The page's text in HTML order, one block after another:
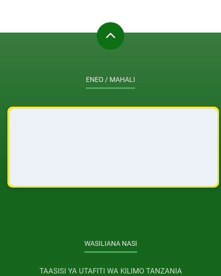
ENEO / MAHALI
WASILIANA NASI
TAASISI YA UTAFITI WA KILIMO TANZANIA